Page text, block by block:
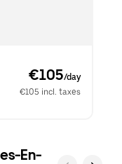
€105/day
€105 incl. taxes
En-